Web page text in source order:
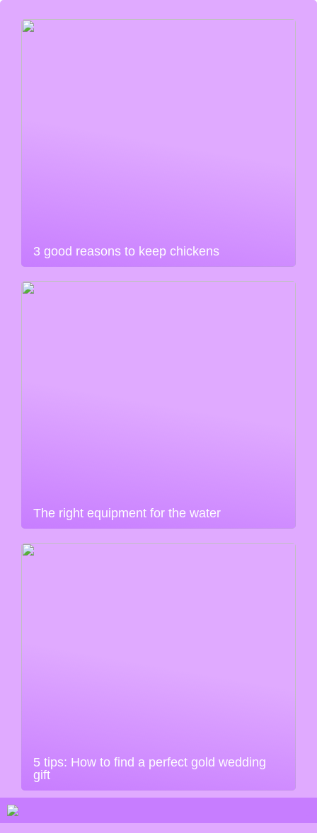
3 good reasons to keep chickens
The right equipment for the water
5 tips: How to find a perfect gold wedding
gift